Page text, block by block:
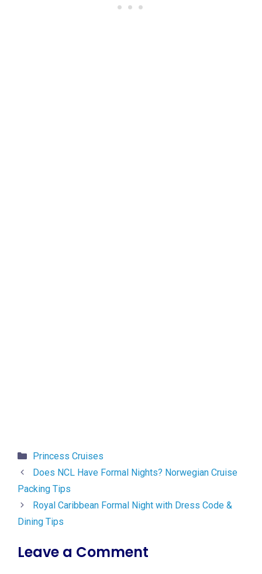
Categories
Princess Cruises
Does NCL Have Formal Nights? Norwegian Cruise
Packing Tips
Royal Caribbean Formal Night with Dress Code &
Dining Tips
Leave a Comment